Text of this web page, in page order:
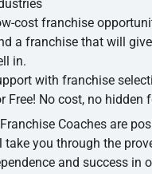
cost franchise
a franchise that will
in.
with franchise
Free! No cost, no hidden
Coaches are
take you through the
and success in